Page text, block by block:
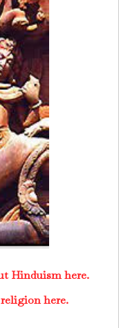
Hinduism here.
here.